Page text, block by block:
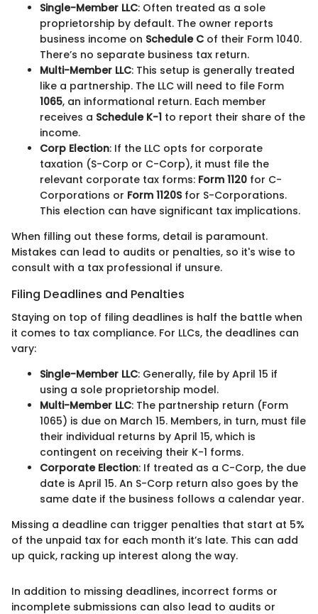
Single-Member LLC: Often treated as a sole
proprietorship by default. The owner reports
business income on Schedule C of their Form 1040.
There’s no separate business tax return.
Multi-Member LLC: This setup is generally treated
like a partnership. The LLC will need to file Form
1065, an informational return. Each member
receives a Schedule K-1 to report their share of the
income.
Corp Election: If the LLC opts for corporate
taxation (S-Corp or C-Corp), it must file the
relevant corporate tax forms: Form 1120 for C-
Corporations or Form 1120Sfor S-Corporations.
This election can have significant tax implications.
When filling out these forms, detail is paramount.
Mistakes can lead to audits or penalties, so it's wise to
consult with a tax professional if unsure.
Filing Deadlines and Penalties
Staying on top of filing deadlines is half the battle when
it comes to tax compliance. For LLCs, the deadlines can
vary:
Single-Member LLC: Generally, file by April 15 if
using a sole proprietorship model.
Multi-Member LLC: The partnership return (Form
1065) is due on March 15. Members, in turn, must file
their individual returns by April 15, which is
contingent on receiving their K-1 forms.
Corporate Election: If treated as a C-Corp, the due
date is April 15. An S-Corp return also goes by the
same date if the business follows a calendar year.
Missing a deadline can trigger penalties that start at 5%
of the unpaid tax for each month it’s late. This can add
up quick, racking up interest along the way.
In addition to missing deadlines, incorrect forms or
incomplete submissions can also lead to audits or